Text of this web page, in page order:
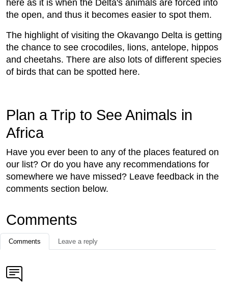
here as it is when the Delta's animals are forced into
the open, and thus it becomes easier to spot them.
The highlight of visiting the Okavango Delta is getting
the chance to see crocodiles, lions, antelope, hippos
and cheetahs. There are also lots of different species
of birds that can be spotted here.
Plan a Trip to See Animals in
Africa
Have you ever been to any of the places featured on
our list? Or do you have any recommendations for
somewhere we have missed? Leave feedback in the
comments section below.
Comments
Comments Leave a reply